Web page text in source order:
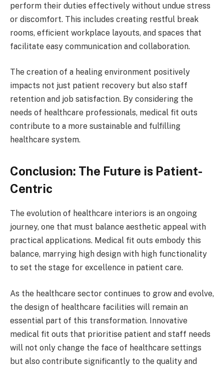
perform their duties effectively without undue stress
or discomfort. This includes creating restful break
rooms, efficient workplace layouts, and spaces that
facilitate easy communication and collaboration.
The creation of a healing environment positively
impacts not just patient recovery but also staff
retention and job satisfaction. By considering the
needs of healthcare professionals, medical fit outs
contribute to a more sustainable and fulfilling
healthcare system.
Conclusion: The Future is Patient-
Centric
The evolution of healthcare interiors is an ongoing
journey, one that must balance aesthetic appeal with
practical applications. Medical fit outs embody this
balance, marrying high design with high functionality
to set the stage for excellence in patient care.
As the healthcare sector continues to grow and evolve,
the design of healthcare facilities will remain an
essential part of this transformation. Innovative
medical fit outs that prioritise patient and staff needs
will not only change the face of healthcare settings
but also contribute significantly to the quality and